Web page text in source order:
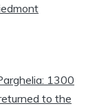
1300
to the